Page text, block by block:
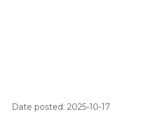
Date posted: 2025-10-17